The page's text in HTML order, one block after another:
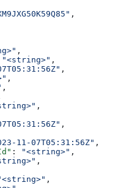
,
,
"<string>" ,
,
,
,
,
,
11-07T05:31:56Z" ,
: "<string>" ,
,
,